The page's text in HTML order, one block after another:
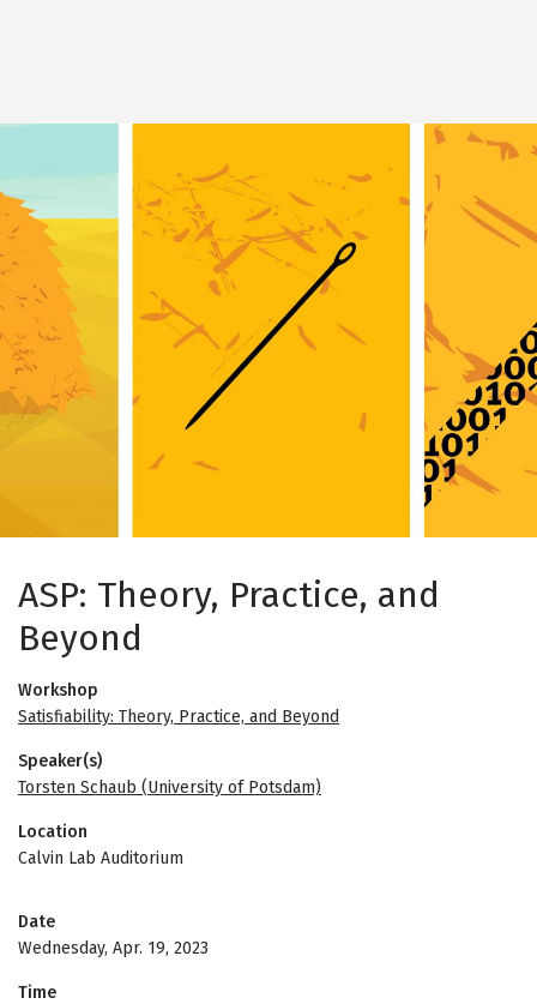
ASP: Theory, Practice, and
Beyond
Workshop
Satisfiability: Theory, Practice, and Beyond
Speaker(s)
Torsten Schaub (University of Potsdam)
Location
Calvin Lab Auditorium
Date
Wednesday, Apr. 19, 2023
Time